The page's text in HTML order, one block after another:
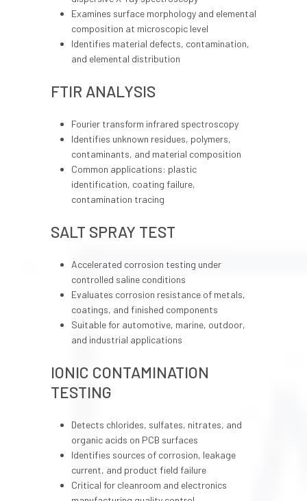
Examines surface morphology and elemental
composition at microscopic level
Identifies material defects, contamination,
and elemental distribution
FTIR ANALYSIS
Fourier transform infrared spectroscopy
Identifies unknown residues, polymers,
contaminants, and material composition
Common applications: plastic
identification, coating failure,
contamination tracing
SALT SPRAY TEST
Accelerated corrosion testing under
controlled saline conditions
Evaluates corrosion resistance of metals,
coatings, and finished components
Suitable for automotive, marine, outdoor,
and industrial applications
IONIC CONTAMINATION
TESTING
Detects chlorides, sulfates, nitrates, and
organic acids on PCB surfaces
Identifies sources of corrosion, leakage
current, and product field failure
Critical for cleanroom and electronics